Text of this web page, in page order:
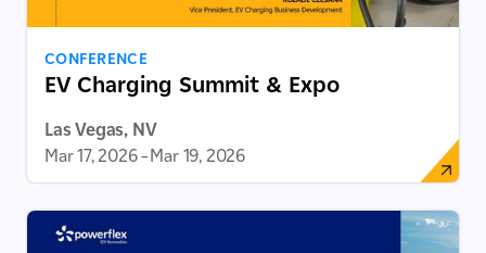
CONFERENCE
EV Charging Summit & Expo
Las Vegas, NV
Mar 17, 2026– Mar 19, 2026